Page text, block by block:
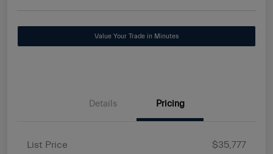
Value Your Trade in Minutes
Details Pricing
List Price
$35,777